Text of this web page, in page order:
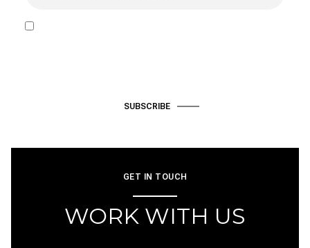
SUBSCRIBE
GET IN TOUCH
WORK WITH US